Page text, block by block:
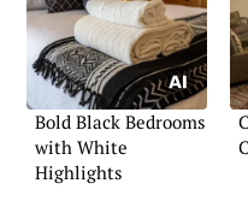
Bold Black Bedrooms
with White
Highlights